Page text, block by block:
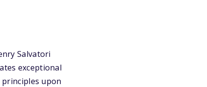
Salvatori
exceptional
upon